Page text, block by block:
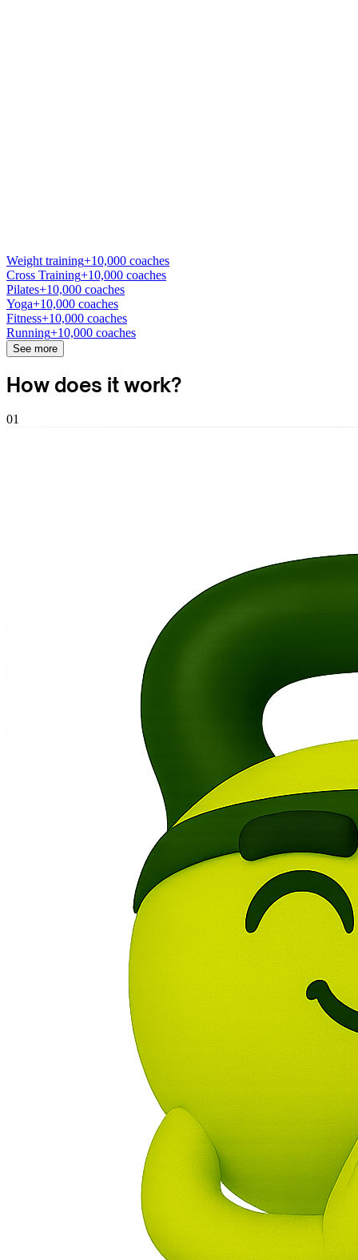
Weight training+10,000 coaches
Cross Training+10,000 coaches
Pilates+10,000 coaches
Yoga+10,000 coaches
Fitness+10,000 coaches
Running+10,000 coaches
See more
How does it work?
01